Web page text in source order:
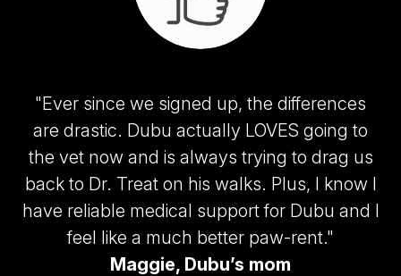
"Ever since we signed up, the differences
are drastic. Dubu actually LOVES going to
the vet now and is always trying to drag us
back to Dr. Treat on his walks. Plus, I know I
have reliable medical support for Dubu and I
feel like a much better paw-rent."
Maggie, Dubu’s mom